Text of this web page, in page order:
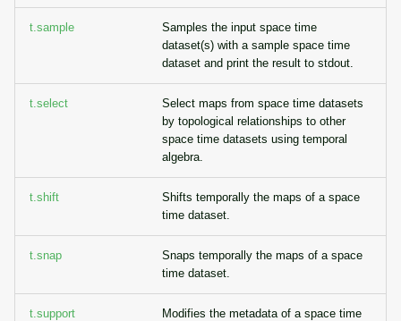
t.sample
Samples the input space time
dataset(s) with a sample space time
dataset and print the result to stdout.
t.select
Select maps from space time datasets
by topological relationships to other
space time datasets using temporal
algebra.
t.shift
Shifts temporally the maps of a space
time dataset.
t.snap
Snaps temporally the maps of a space
time dataset.
t.support
Modifies the metadata of a space time